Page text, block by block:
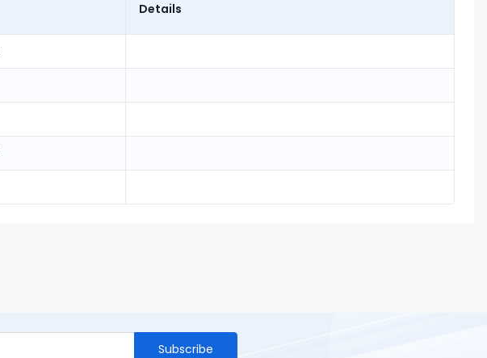
Details
Subscribe